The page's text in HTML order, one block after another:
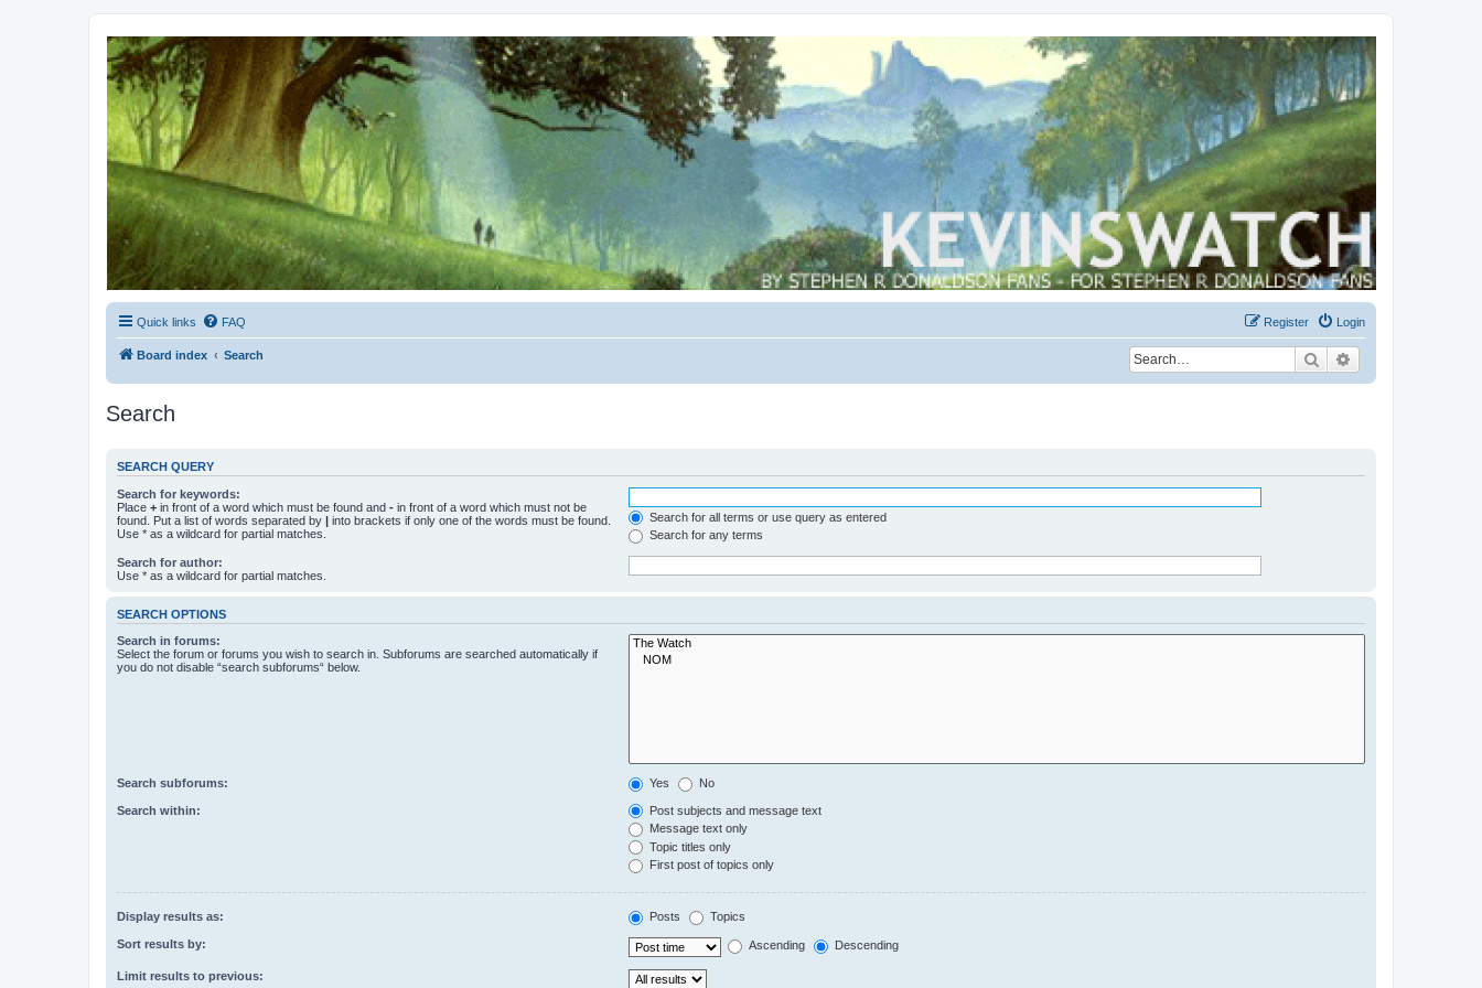
Kevin's Watch
Official Discussion Forum for the works of Stephen R. Donaldson
Quick links FAQ Login
Register
Board index Search Search
Search
SEARCH QUERY
Search for keywords:
Place + in front of a word which must be found and - in front of a word which must not be
found. Put a list of words separated by | into brackets if only one of the words must be found.
Use * as a wildcard for partial matches.
Search for all terms or use query as entered
Search for any terms
Search for author:
Use * as a wildcard for partial matches.
SEARCH OPTIONS
Search in forums:
Select the forum or forums you wish to search in. Subforums are searched automatically if
you do not disable “search subforums“ below.
Search subforums: Yes No
Search within:
Post subjects and message text
Message text only
Topic titles only
First post of topics only
Display results as: Posts Topics
Sort results by: Ascending Descending
Limit results to previous: